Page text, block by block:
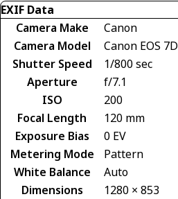
EXIF Data
Camera Make
Canon
Camera Model
Canon EOS 7D
Shutter Speed
1/800 sec
Aperture
f/7.1
ISO
200
Focal Length
120 mm
Exposure Bias
0 EV
Metering Mode
Pattern
White Balance
Auto
Dimensions
1280 × 853